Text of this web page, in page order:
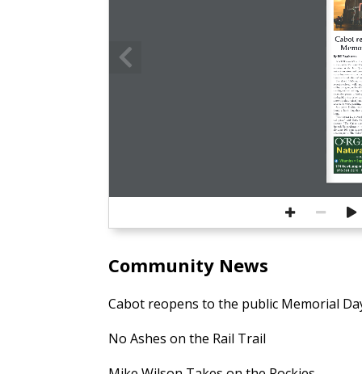
By Bill Brotherton
BEVERLY — When The
to the public Memorial
showings  of  the  film
entertainment-starved
many  improvements  as
into the historic theater’s
The  dated  1940s-era
avocado-colored  walls
ceiling are gone, replaced
coming  vaulted  ceiling,
decorative  plaster,  a  fresh
riod  gold,  a  chandelier,
posters in the original
covered by wood paneling.
Also  gone:  During
found  a  lunch  bag  that
bone.
“This theater is a crown
ical  place,”  said  Casey
director.  “The  Cabot
Spanish Flu pandemic in
are  some  100  years  later
new chapter in The
Cabot
174
978-561-3219 |
Vitamins ▪
Community News
Cabot reopens to the public Memorial
No Ashes on the Rail Trail